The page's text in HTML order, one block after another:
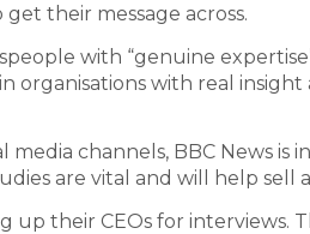
their message across.
with “genuine
with real
channels, BBC News is
are vital and will help sell a
up their CEOs for